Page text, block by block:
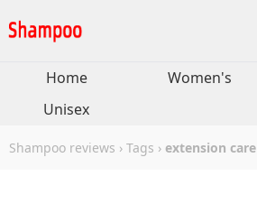
Home Women's
Unisex
Shampoo reviews › Tags › extension care